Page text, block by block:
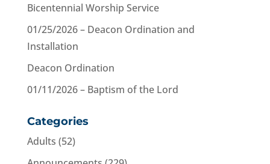
Bicentennial Worship Service
01/25/2026 – Deacon Ordination and
Installation
Deacon Ordination
01/11/2026 – Baptism of the Lord
Categories
Adults (52)